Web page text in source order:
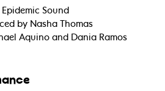
Sound
by Nasha Thomas
Aquino and Dania Ramos